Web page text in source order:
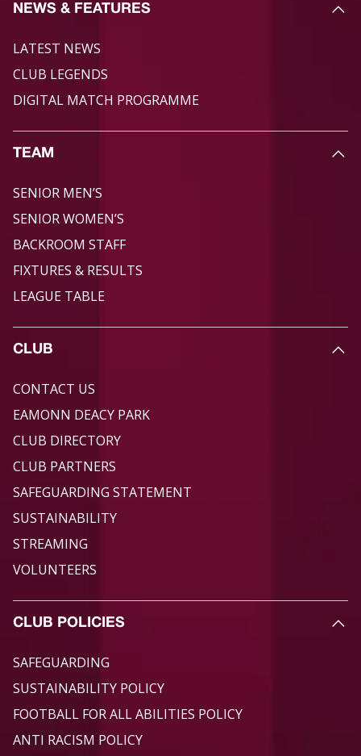
NEWS & FEATURES
LATEST NEWS
CLUB LEGENDS
DIGITAL MATCH PROGRAMME
TEAM
SENIOR MEN’S
SENIOR WOMEN’S
BACKROOM STAFF
FIXTURES & RESULTS
LEAGUE TABLE
CLUB
CONTACT US
EAMONN DEACY PARK
CLUB DIRECTORY
CLUB PARTNERS
SAFEGUARDING STATEMENT
SUSTAINABILITY
STREAMING
VOLUNTEERS
CLUB POLICIES
SAFEGUARDING
SUSTAINABILITY POLICY
FOOTBALL FOR ALL ABILITIES POLICY
ANTI RACISM POLICY